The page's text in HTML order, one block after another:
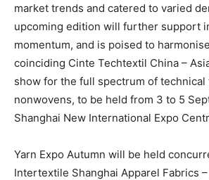
market trends and catered to varied
upcoming edition will further support
momentum, and is poised to
coinciding Cinte Techtextil China –
show for the full spectrum of technical
nonwovens, to be held from 3 to 5
Shanghai New International Expo
Yarn Expo Autumn will be held
Intertextile Shanghai Apparel Fabrics